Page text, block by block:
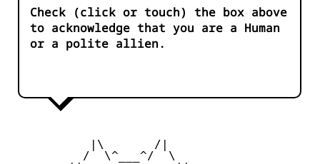
Check (click or touch) the box above
to acknowledge that you are a Human
or a polite allien.
           |\       /|
          /  \^___^/  \